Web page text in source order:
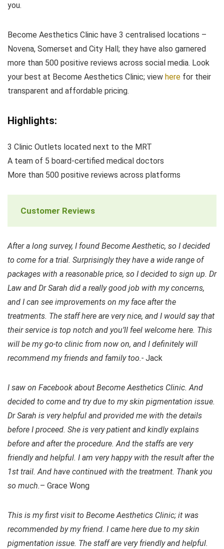
you.
Become Aesthetics Clinic have 3 centralised locations –
Novena, Somerset and City Hall; they have also garnered
more than 500 positive reviews across social media. Look
your best at Become Aesthetics Clinic; view here for their
transparent and affordable pricing.
Highlights:
3 Clinic Outlets located next to the MRT
A team of 5 board-certified medical doctors
More than 500 positive reviews across platforms
Customer Reviews
After a long survey, I found Become Aesthetic, so I decided
to come for a trial. Surprisingly they have a wide range of
packages with a reasonable price, so I decided to sign up. Dr
Law and Dr Sarah did a really good job with my concerns,
and I can see improvements on my face after the
treatments. The staff here are very nice, and I would say that
their service is top notch and you’ll feel welcome here. This
will be my go-to clinic from now on, and I definitely will
recommend my friends and family too.- Jack
I saw on Facebook about Become Aesthetics Clinic. And
decided to come and try due to my skin pigmentation issue.
Dr Sarah is very helpful and provided me with the details
before I proceed. She is very patient and kindly explains
before and after the procedure. And the staffs are very
friendly and helpful. I am very happy with the result after the
1st trail. And have continued with the treatment. Thank you
so much.– Grace Wong
This is my first visit to Become Aesthetics Clinic; it was
recommended by my friend. I came here due to my skin
pigmentation issue. The staff are very friendly and helpful.